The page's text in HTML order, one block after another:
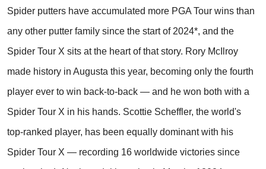
Spider putters have accumulated more PGA Tour wins than
any other putter family since the start of 2024*, and the
Spider Tour X sits at the heart of that story. Rory McIlroy
made history in Augusta this year, becoming only the fourth
player ever to win back-to-back — and he won both with a
Spider Tour X in his hands. Scottie Scheffler, the world's
top-ranked player, has been equally dominant with his
Spider Tour X — recording 16 worldwide victories since